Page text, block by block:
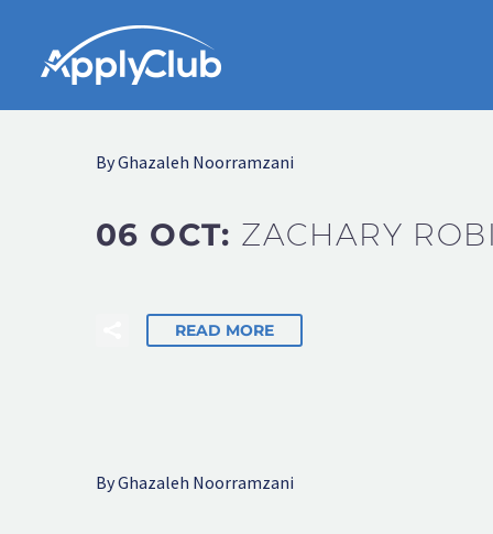
By Ghazaleh Noorramzani
06 OCT: ZACHARY
READ MORE
By Ghazaleh Noorramzani